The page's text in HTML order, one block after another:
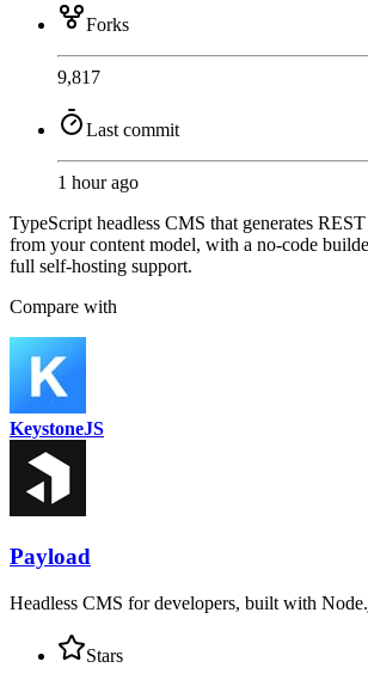
Forks
9,817
Last commit
1 hour ago
TypeScript headless CMS that generates
from your content model, with a no-code
full self-hosting support.
Compare with
KeystoneJS
Payload
Headless CMS for developers, built with
Stars